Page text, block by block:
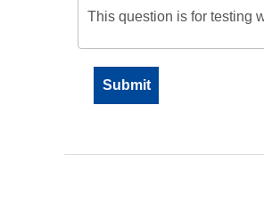
This question is for testing